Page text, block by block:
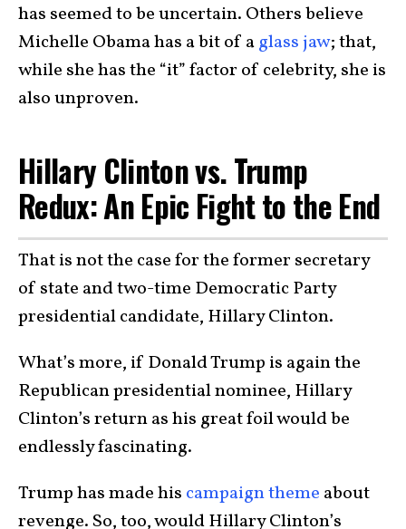
has seemed to be uncertain. Others believe
Michelle Obama has a bit of aglass jaw; that,
while she has the “it” factor of celebrity, she is
also unproven.
Hillary Clinton vs. Trump
Redux: An Epic Fight to the End
That is not the case for the former secretary
of state and two-time Democratic Party
presidential candidate, Hillary Clinton.
What’s more, if Donald Trump is again the
Republican presidential nominee, Hillary
Clinton’s return as his great foil would be
endlessly fascinating.
Trump has made his campaign theme about
revenge. So, too, would Hillary Clinton’s